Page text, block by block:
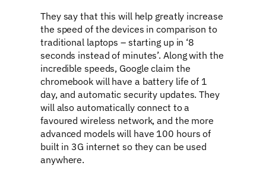
They say that this will help greatly increase
the speed of the devices in comparison to
traditional laptops – starting up in ‘8
seconds instead of minutes’. Along with the
incredible speeds, Google claim the
chromebook will have a battery life of 1
day, and automatic security updates. They
will also automatically connect to a
favoured wireless network, and the more
advanced models will have 100 hours of
built in 3G internet so they can be used
anywhere.